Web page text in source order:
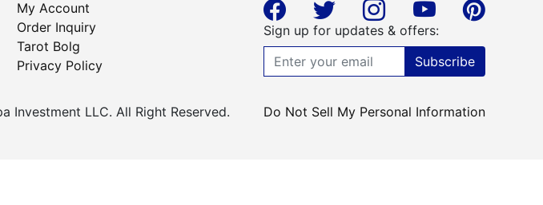
My Account
Order Inquiry
Tarot Bolg
Privacy Policy
Sign up for updates & offers:
Subscribe
Investment LLC. All Right Reserved. Do Not Sell My Personal Information